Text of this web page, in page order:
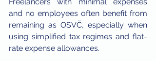
and no employees often benefit from
remaining as OSVČ, especially when
using simplified tax regimes and flat-
rate expense allowances.